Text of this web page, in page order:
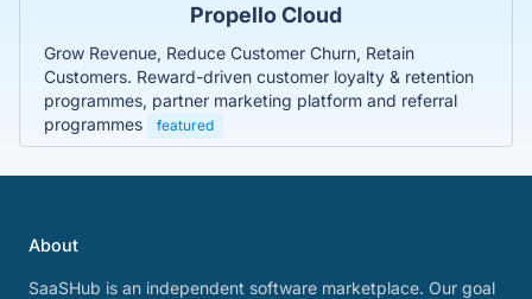
Propello Cloud
Grow Revenue, Reduce Customer Churn, Retain
Customers. Reward-driven customer loyalty & retention
programmes, partner marketing platform and referral
programmes
featured
About
SaaSHub is an independent software marketplace. Our goal